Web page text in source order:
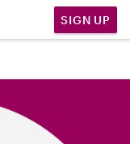
SIGN UP
